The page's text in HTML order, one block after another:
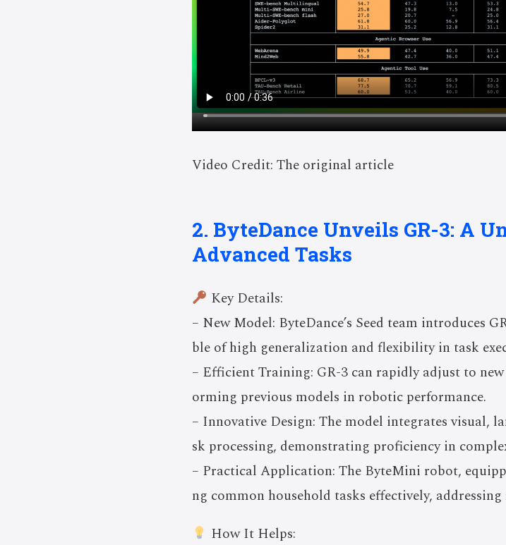
Video Credit: The original article
2. ByteDance Unveils GR-3: A
Advanced Tasks
Key Details:
– New Model: ByteDance’s Seed team introduces
ble of high generalization and flexibility in task
– Efficient Training: GR-3 can rapidly adjust to
orming previous models in robotic performance.
– Innovative Design: The model integrates visual,
sk processing, demonstrating proficiency in
– Practical Application: The ByteMini robot,
ng common household tasks effectively,
How It Helps: